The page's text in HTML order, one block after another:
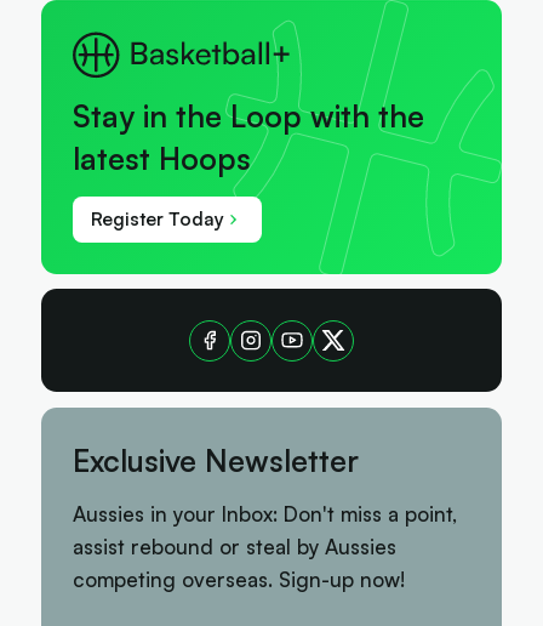
Stay in the Loop with the
latest Hoops
Register Today
Exclusive Newsletter
Aussies in your Inbox: Don't miss a point,
assist rebound or steal by Aussies
competing overseas. Sign-up now!